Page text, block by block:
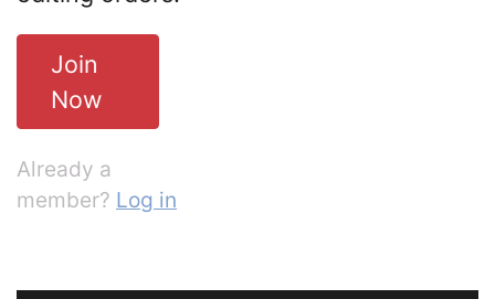
Join
Now
Already a
member? Log in